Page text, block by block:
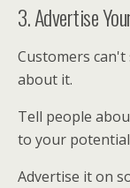
3. Advertise
Customers
about it.
Tell people
to your potential
Advertise it on